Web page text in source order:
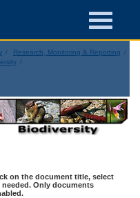
Research, Monitoring & Reporting
on the document title, select
Only documents